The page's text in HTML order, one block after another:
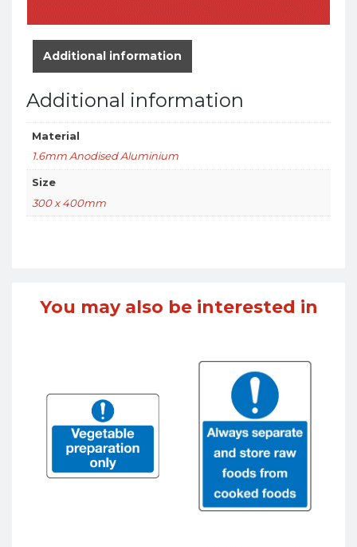
Additional information
Additional information
Material
1.6mm Anodised Aluminium
Size
300 x 400mm
You may also be interested in